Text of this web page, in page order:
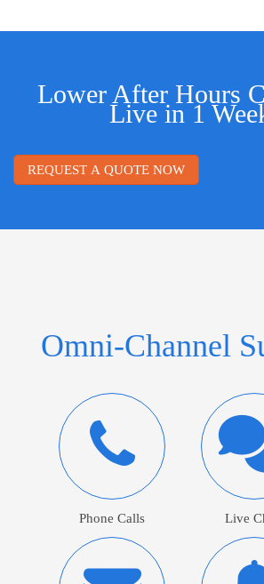
Lower After Hours
Live in 1
REQUEST A QUOTE NOW
Omni-Channel
Phone Calls Live